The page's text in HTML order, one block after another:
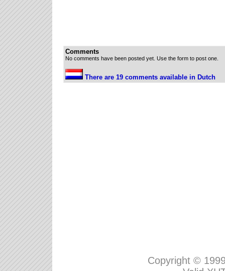
Comments
No comments have been posted yet. Use the form to post one.
There are 19 comments available in Dutch
Copyright ©